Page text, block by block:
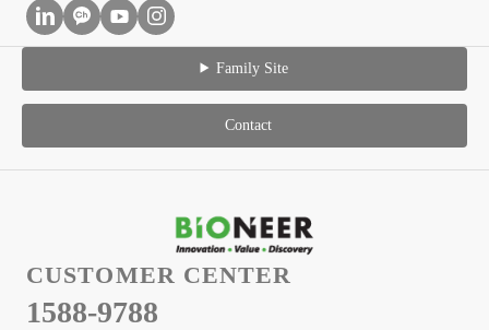
Family Site
Contact
CUSTOMER CENTER
1588-9788